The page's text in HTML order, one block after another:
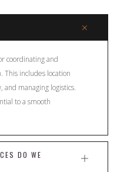
coordinating and
This includes location
managing logistics.
to a smooth
DO WE